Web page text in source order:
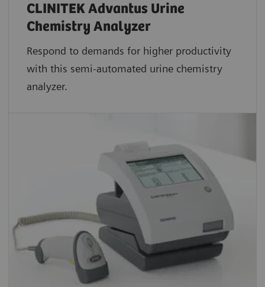
CLINITEK Advantus Urine
Chemistry Analyzer
Respond to demands for higher productivity
with this semi-automated urine chemistry
analyzer.